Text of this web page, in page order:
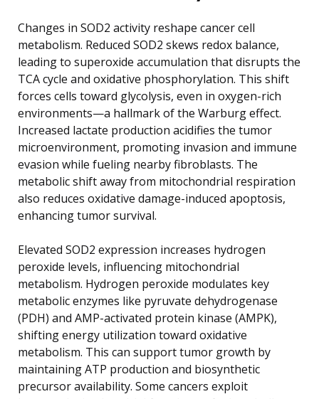
Changes in SOD2 activity reshape cancer cell
metabolism. Reduced SOD2 skews redox balance,
leading to superoxide accumulation that disrupts the
TCA cycle and oxidative phosphorylation. This shift
forces cells toward glycolysis, even in oxygen-rich
environments—a hallmark of the Warburg effect.
Increased lactate production acidifies the tumor
microenvironment, promoting invasion and immune
evasion while fueling nearby fibroblasts. The
metabolic shift away from mitochondrial respiration
also reduces oxidative damage-induced apoptosis,
enhancing tumor survival.
Elevated SOD2 expression increases hydrogen
peroxide levels, influencing mitochondrial
metabolism. Hydrogen peroxide modulates key
metabolic enzymes like pyruvate dehydrogenase
(PDH) and AMP-activated protein kinase (AMPK),
shifting energy utilization toward oxidative
metabolism. This can support tumor growth by
maintaining ATP production and biosynthetic
precursor availability. Some cancers exploit